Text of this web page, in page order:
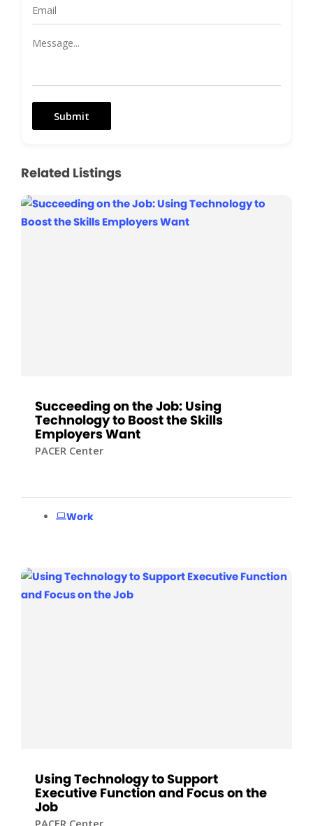
Submit
Related Listings
Succeeding on the Job: Using
Technology to Boost the Skills
Employers Want
PACER Center
Work
Using Technology to Support
Executive Function and Focus on the
Job